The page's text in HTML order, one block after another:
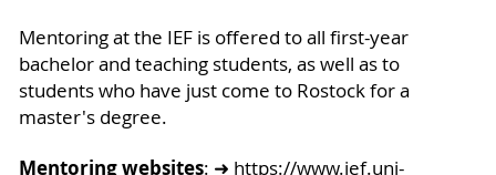
Mentoring at the IEF is offered to all first-year
bachelor and teaching students, as well as to
students who have just come to Rostock for a
master's degree.
Mentoring websites: ➜ https://www.ief.uni-